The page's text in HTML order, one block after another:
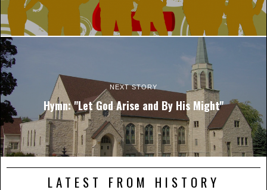
NEXT STORY
Hymn: "Let God Arise and By His Might"
LATEST FROM HISTORY